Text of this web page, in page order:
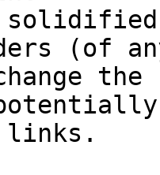
(of
the
links.